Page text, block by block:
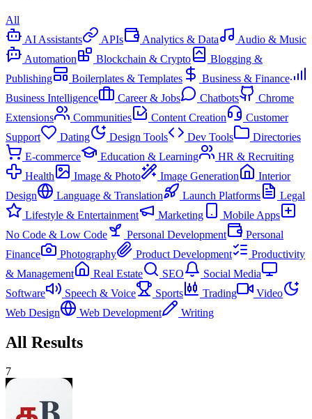
All
AI Assistants
APIs Analytics & Data
Audio & Music
Automation
Blockchain & Crypto
Blogging &
Publishing
Boilerplates & Templates
Business & Finance
Business Intelligence
Career & Jobs Chatbots
Chrome
Extensions
Communities Content Creation
Customer
Support
Dating Design Tools Dev Tools
Directories
E-commerce
Education & Learning
HR & Recruiting
Health
Image & Photo Image Generation
Interior
Design
Language & Translation Launch Platforms
Legal
Lifestyle & Entertainment
Marketing
Mobile Apps
No Code & Low Code
Personal Development
Personal
Finance
Photography Product Development
Productivity
& Management
Real Estate SEO
Social Media
Software
Speech & Voice Sports Trading
Video
Web Design
Web Development Writing
All Results
7